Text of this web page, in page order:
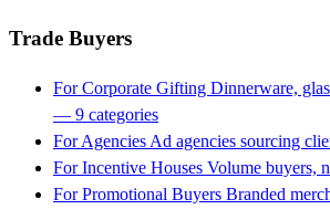
Trade Buyers
For Corporate Gifting Dinnerware,
— 9 categories
For Agencies Ad agencies sourcing
For Incentive Houses Volume buyers,
For Promotional Buyers Branded